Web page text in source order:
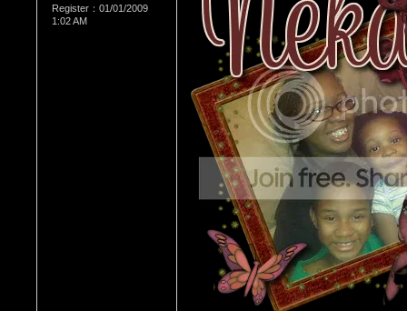
Register：01/01/2009
1:02 AM